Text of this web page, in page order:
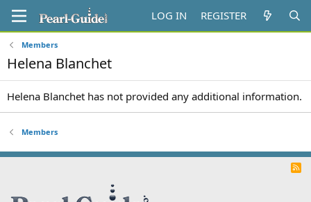
LOG IN REGISTER
Members
Helena Blanchet
Helena Blanchet has not provided any additional information.
Members
R